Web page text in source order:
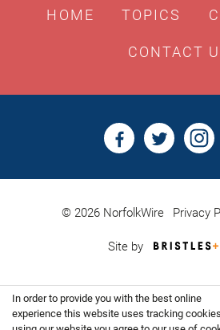
HOME TOPICS
CONTACT
© 2026 NorfolkWire Privacy
Site by
In order to provide you with the best online
experience this website uses tracking